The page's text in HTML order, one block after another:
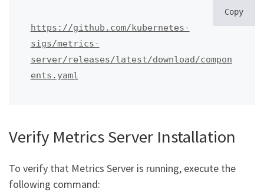
https://github.com/kubernetes-
sigs/metrics-
server/releases/latest/download/compon
ents.yaml
Copy
Verify Metrics Server Installation
To verify that Metrics Server is running, execute the
following command: